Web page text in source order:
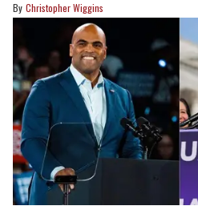
Christopher Wiggins